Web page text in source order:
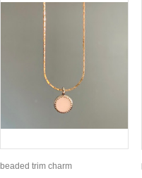
beaded trim charm